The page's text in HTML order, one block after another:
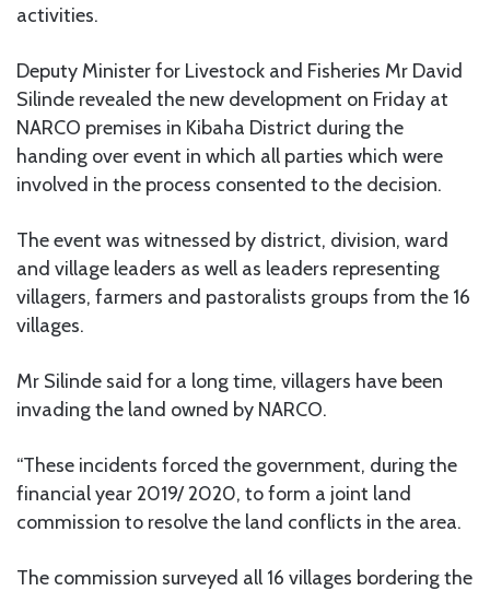
activities.
Deputy Minister for Livestock and Fisheries Mr David
Silinde revealed the new development on Friday at
NARCO premises in Kibaha District during the
handing over event in which all parties which were
involved in the process consented to the decision.
The event was witnessed by district, division, ward
and village leaders as well as leaders representing
villagers, farmers and pastoralists groups from the 16
villages.
Mr Silinde said for a long time, villagers have been
invading the land owned by NARCO.
“These incidents forced the government, during the
financial year 2019/ 2020, to form a joint land
commission to resolve the land conflicts in the area.
The commission surveyed all 16 villages bordering the